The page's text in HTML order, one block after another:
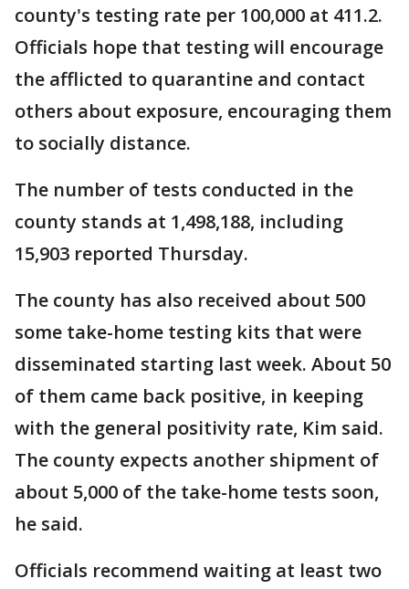
county's testing rate per 100,000 at 411.2.
Officials hope that testing will encourage
the afflicted to quarantine and contact
others about exposure, encouraging them
to socially distance.
The number of tests conducted in the
county stands at 1,498,188, including
15,903 reported Thursday.
The county has also received about 500
some take-home testing kits that were
disseminated starting last week. About 50
of them came back positive, in keeping
with the general positivity rate, Kim said.
The county expects another shipment of
about 5,000 of the take-home tests soon,
he said.
Officials recommend waiting at least two